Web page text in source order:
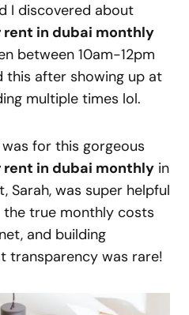
I discovered about
in dubai monthly
between 10am-12pm
this after showing up at
multiple times lol.
for this gorgeous
in dubai monthly in
Sarah, was super helpful
the true monthly costs
and building
transparency was rare!